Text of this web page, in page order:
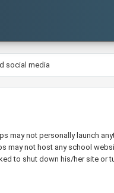
social media
may not personally launch
may not host any school
to shut down his/her site or